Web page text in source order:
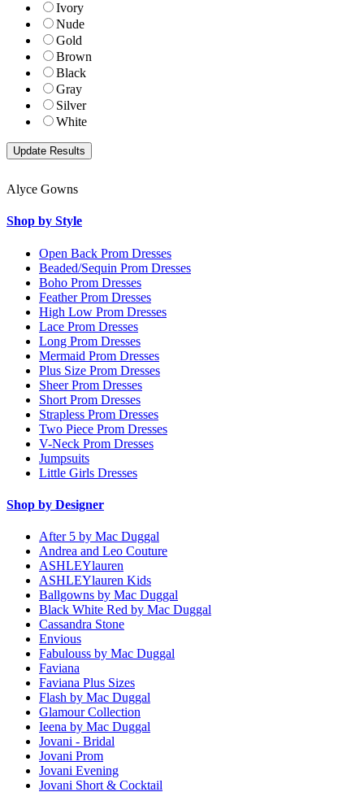
Ivory
Nude
Gold
Brown
Black
Gray
Silver
White
Alyce Gowns
Shop by Style
Open Back Prom Dresses
Beaded/Sequin Prom Dresses
Boho Prom Dresses
Feather Prom Dresses
High Low Prom Dresses
Lace Prom Dresses
Long Prom Dresses
Mermaid Prom Dresses
Plus Size Prom Dresses
Sheer Prom Dresses
Short Prom Dresses
Strapless Prom Dresses
Two Piece Prom Dresses
V-Neck Prom Dresses
Jumpsuits
Little Girls Dresses
Shop by Designer
After 5 by Mac Duggal
Andrea and Leo Couture
ASHLEYlauren
ASHLEYlauren Kids
Ballgowns by Mac Duggal
Black White Red by Mac Duggal
Cassandra Stone
Envious
Fabulouss by Mac Duggal
Faviana
Faviana Plus Sizes
Flash by Mac Duggal
Glamour Collection
Ieena by Mac Duggal
Jovani - Bridal
Jovani Prom
Jovani Evening
Jovani Short & Cocktail